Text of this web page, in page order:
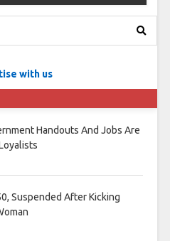
with us
Handouts And Jobs Are
Suspended After Kicking